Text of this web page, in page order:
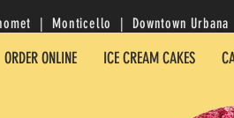
| Monticello | Downtown Urbana
ORDER ONLINE ICE CREAM CAKES